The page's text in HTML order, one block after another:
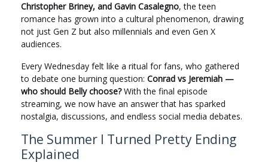
Christopher Briney, and Gavin Casalegno, the teen
romance has grown into a cultural phenomenon, drawing
not just Gen Z but also millennials and even Gen X
audiences.
Every Wednesday felt like a ritual for fans, who gathered
to debate one burning question: Conrad vs Jeremiah —
who should Belly choose?With the final episode
streaming, we now have an answer that has sparked
nostalgia, discussions, and endless social media debates.
The Summer I Turned Pretty Ending
Explained